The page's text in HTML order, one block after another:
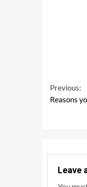
Previous:
Reasons
Leave